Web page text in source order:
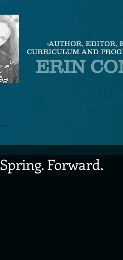
-AUTHOR, EDITOR,
CURRICULUM AND
ERIN
Spring. Forward.